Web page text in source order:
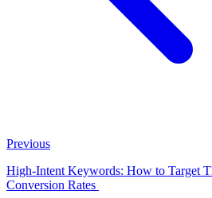
Previous
High-Intent Keywords: How to Target
Conversion Rates